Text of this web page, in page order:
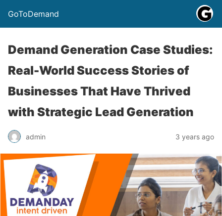
GoToDemand
Demand Generation Case Studies:
Real-World Success Stories of
Businesses That Have Thrived
with Strategic Lead Generation
admin 3 years ago